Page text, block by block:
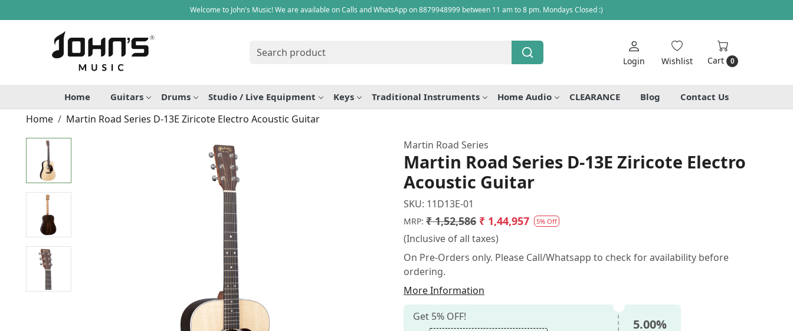
Welcome to John's Music! We are available on Calls and WhatsApp on 8879948999 between 11 am to 8 pm. Mondays Closed :)
Login Wishlist Cart 0
Home Guitars Drums Studio / Live Equipment Keys Traditional Instruments Home Audio CLEARANCE Blog Contact Us
Home Martin Road Series D-13E Ziricote Electro Acoustic Guitar
Martin Road Series
Martin Road Series D-13E Ziricote Electro
Acoustic Guitar
SKU: 11D13E-01
MRP: ₹ 1,52,586 ₹ 1,44,957 5% Off
(Inclusive of all taxes)
On Pre-Orders only. Please Call/Whatsapp to check for availability before
ordering.
More Information
Get 5% OFF!
5.00%